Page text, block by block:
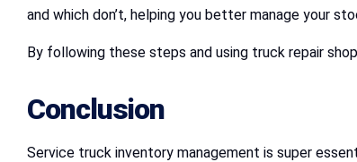
and which don’t, helping you better manage your
By following these steps and using truck repair
Conclusion
Service truck inventory management is super